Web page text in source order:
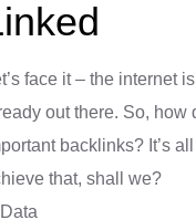
face it – the internet
out there. So, how
backlinks? It’s
that, shall we?